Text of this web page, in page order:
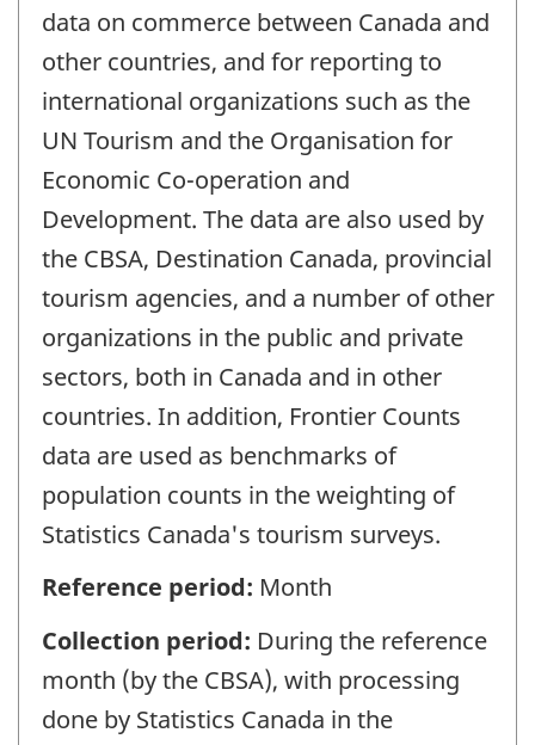
data on commerce between Canada and
other countries, and for reporting to
international organizations such as the
UN Tourism and the Organisation for
Economic Co-operation and
Development. The data are also used by
the CBSA, Destination Canada, provincial
tourism agencies, and a number of other
organizations in the public and private
sectors, both in Canada and in other
countries. In addition, Frontier Counts
data are used as benchmarks of
population counts in the weighting of
Statistics Canada's tourism surveys.
Reference period: Month
Collection period: During the reference
month (by the CBSA), with processing
done by Statistics Canada in the